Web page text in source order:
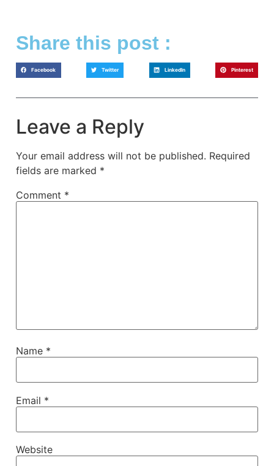
Share this post :
Facebook Twitter LinkedIn Pinterest
Leave a Reply
Your email address will not be published. Required
fields are marked *
Comment *
Name *
Email *
Website